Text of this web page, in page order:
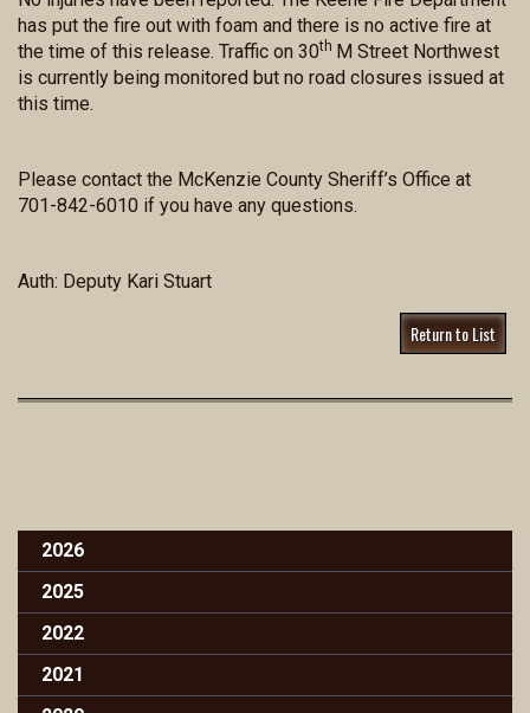
has put the fire out with foam and there is no active fire at
the time of this release. Traffic on 30th M Street Northwest
is currently being monitored but no road closures issued at
this time.
Please contact the McKenzie County Sheriff’s Office at
701-842-6010 if you have any questions.
Auth: Deputy Kari Stuart
Return to List
2026
2025
2022
2021